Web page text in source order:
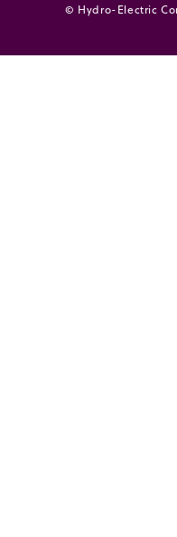
© Hydro-Electric